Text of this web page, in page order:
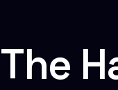
The